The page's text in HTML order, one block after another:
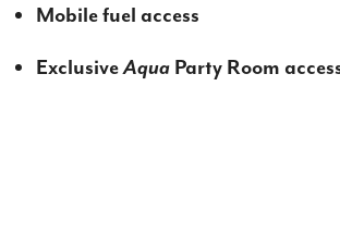
Mobile fuel access
ExclusiveAquaParty Room